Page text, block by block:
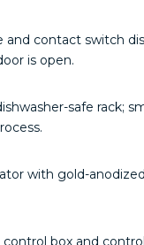
and contact switch
is open.
safe rack;
with gold-
box and